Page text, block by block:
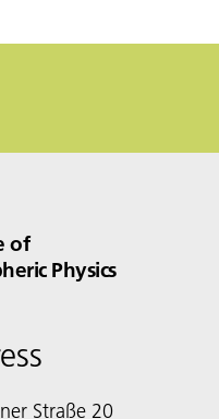
of
Physics
Straße 20